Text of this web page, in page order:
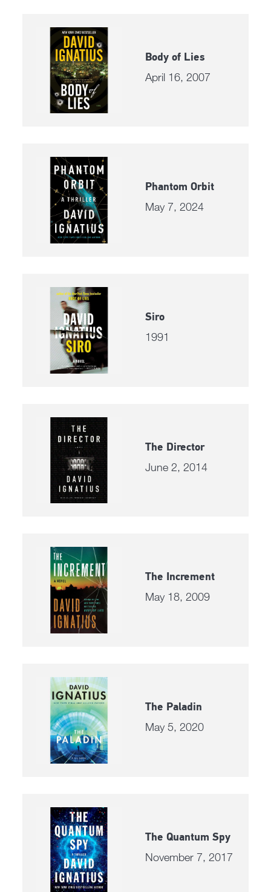
Body of Lies
April 16, 2007
Phantom Orbit
May 7, 2024
Siro
1991
The Director
June 2, 2014
The Increment
May 18, 2009
The Paladin
May 5, 2020
The Quantum Spy
November 7, 2017